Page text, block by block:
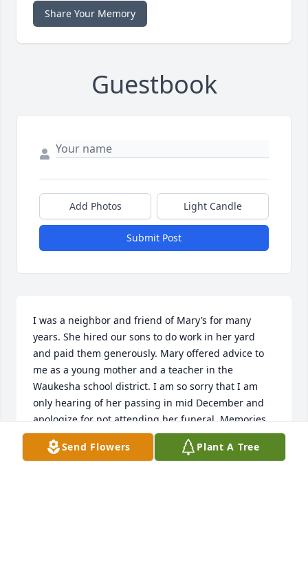
Share Your Memory
Guestbook
Add Photos Light Candle
Submit Post
I was a neighbor and friend of Mary’s for many
years. She hired our sons to do work in her yard
and paid them generously. Mary offered advice to
me as a young mother and a teacher in the
Waukesha school district. I am so sorry that I am
only hearing of her passing in mid December and
apologize for not attending her funeral. Memories
of Mary are tucked away in my heart.
Send Flowers Plant A Tree